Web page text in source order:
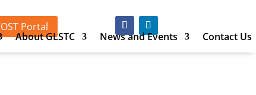
Portal
About GLSTC News and Events Contact Us